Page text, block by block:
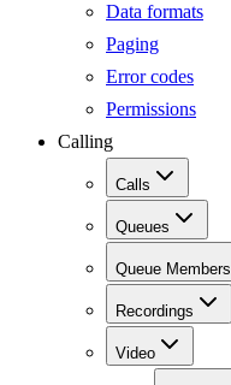
Data formats
Paging
Error codes
Permissions
Calling
Calls
Queues
Queue Members
Recordings
Video